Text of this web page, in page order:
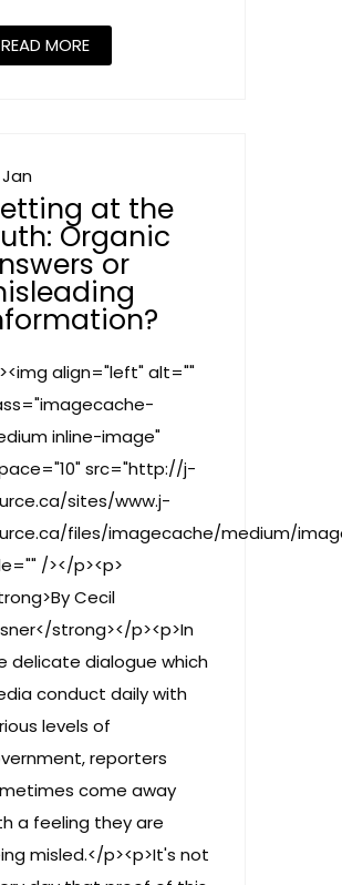
READ MORE
at the
Organic
or
align="left" alt=""
inline-image"
src="http://j-
sites/www.j-
files/imagecache/medium/
/></p><p>
Cecil
strong></p><p>In
delicate dialogue which
conduct daily with
levels of
reporters
come away
a feeling they are
misled.</p><p>It's not